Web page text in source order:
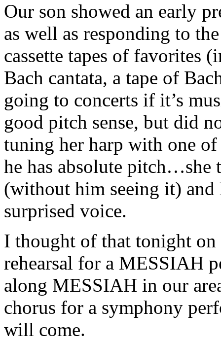
Our son showed an early
as well as responding to
cassette tapes of favorites
Bach cantata, a tape of
going to concerts if it’s
good pitch sense, but did
tuning her harp with one
he has absolute pitch…she
(without him seeing it) and
surprised voice.
I thought of that tonight on
rehearsal for a MESSIAH
along MESSIAH in our
chorus for a symphony
will come.